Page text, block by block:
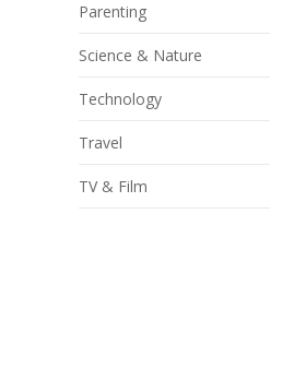
Parenting
Science & Nature
Technology
Travel
TV & Film